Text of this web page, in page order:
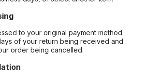
to your original payment method
of your return being received and
order being cancelled.